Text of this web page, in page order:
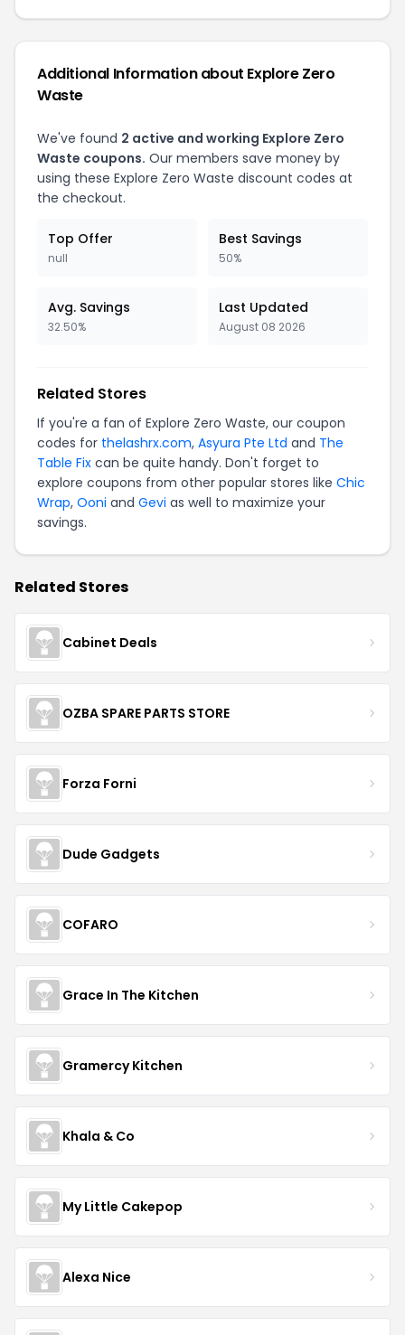
Additional Information about Explore Zero
Waste
We've found 2 active and working Explore Zero
Waste coupons. Our members save money by
using these Explore Zero Waste discount codes at
the checkout.
Top Offer
null
Best Savings
50%
Avg. Savings
32.50%
Last Updated
August 08 2026
Related Stores
If you're a fan of Explore Zero Waste, our coupon
codes for thelashrx.com, Asyura Pte Ltd and The
Table Fix can be quite handy. Don't forget to
explore coupons from other popular stores like Chic
Wrap, Ooni and Gevi as well to maximize your
savings.
Related Stores
Cabinet Deals
OZBA SPARE PARTS STORE
Forza Forni
Dude Gadgets
COFARO
Grace In The Kitchen
Gramercy Kitchen
Khala & Co
My Little Cakepop
Alexa Nice